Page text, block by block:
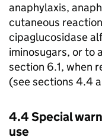
anaphylaxis,
cutaneous
cipaglucosidase
iminosugars, or to
section 6.1, when
(see sections 4.4
4.4 Special
use